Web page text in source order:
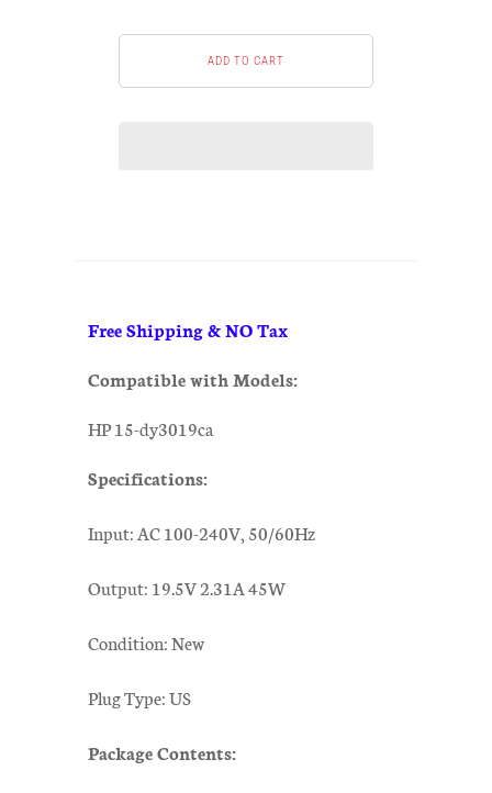
Free Shipping & NO Tax
Compatible with Models:
HP 15-dy3019ca
Specifications:
Input: AC 100-240V, 50/60Hz
Output: 19.5V 2.31A 45W
Condition: New
Plug Type: US
Package Contents: